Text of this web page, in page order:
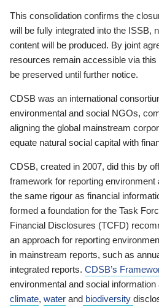
This consolidation confirms the
will be fully integrated into the ISSB,
content will be produced. By joint
resources remain accessible via
be preserved until further notice.
CDSB was an international
environmental and social NGOs,
aligning the global mainstream
equate natural social capital with
CDSB, created in 2007, did this by
framework for reporting
the same rigour as financial
formed a foundation for the Task
Financial Disclosures (TCFD)
an approach for reporting
in mainstream reports, such as
integrated reports. CDSB’s
environmental and social
climate, water and biodiversity